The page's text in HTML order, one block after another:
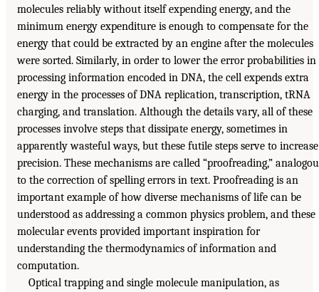
molecules reliably without itself expending energy, and the
minimum energy expenditure is enough to compensate for the
energy that could be extracted by an engine after the molecules
were sorted. Similarly, in order to lower the error probabilities in
processing information encoded in DNA, the cell expends extra
energy in the processes of DNA replication, transcription, tRNA
charging, and translation. Although the details vary, all of these
processes involve steps that dissipate energy, sometimes in
apparently wasteful ways, but these futile steps serve to increase
precision. These mechanisms are called “proofreading,”
to the correction of spelling errors in text. Proofreading is an
important example of how diverse mechanisms of life can be
understood as addressing a common physics problem, and these
molecular events provided important inspiration for
understanding the thermodynamics of information and
computation.
Optical trapping and single molecule manipulation, as